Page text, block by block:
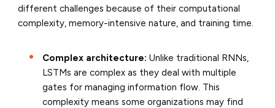
different challenges because of their computational
complexity, memory-intensive nature, and training time.
Complex architecture:Unlike traditional RNNs,
LSTMs are complex as they deal with multiple
gates for managing information flow. This
complexity means some organizations may find